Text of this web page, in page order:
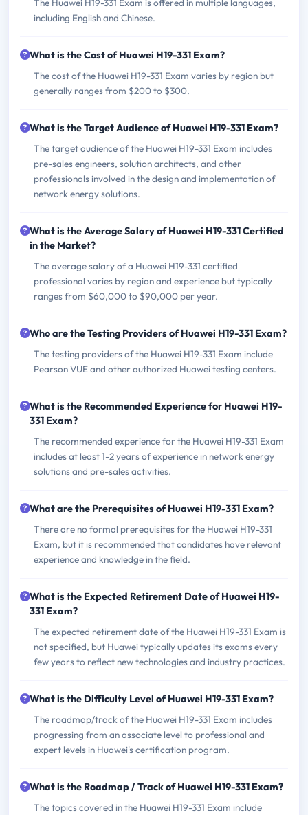
The Huawei H19-331 Exam is offered in multiple languages,
including English and Chinese.
What is the Cost of Huawei H19-331 Exam?
The cost of the Huawei H19-331 Exam varies by region but
generally ranges from $200 to $300.
What is the Target Audience of Huawei H19-331 Exam?
The target audience of the Huawei H19-331 Exam includes
pre-sales engineers, solution architects, and other
professionals involved in the design and implementation of
network energy solutions.
What is the Average Salary of Huawei H19-331 Certified
in the Market?
The average salary of a Huawei H19-331 certified
professional varies by region and experience but typically
ranges from $60,000 to $90,000 per year.
Who are the Testing Providers of Huawei H19-331 Exam?
The testing providers of the Huawei H19-331 Exam include
Pearson VUE and other authorized Huawei testing centers.
What is the Recommended Experience for Huawei H19-
331 Exam?
The recommended experience for the Huawei H19-331 Exam
includes at least 1-2 years of experience in network energy
solutions and pre-sales activities.
What are the Prerequisites of Huawei H19-331 Exam?
There are no formal prerequisites for the Huawei H19-331
Exam, but it is recommended that candidates have relevant
experience and knowledge in the field.
What is the Expected Retirement Date of Huawei H19-
331 Exam?
The expected retirement date of the Huawei H19-331 Exam is
not specified, but Huawei typically updates its exams every
few years to reflect new technologies and industry practices.
What is the Difficulty Level of Huawei H19-331 Exam?
The roadmap/track of the Huawei H19-331 Exam includes
progressing from an associate level to professional and
expert levels in Huawei's certification program.
What is the Roadmap / Track of Huawei H19-331 Exam?
The topics covered in the Huawei H19-331 Exam include